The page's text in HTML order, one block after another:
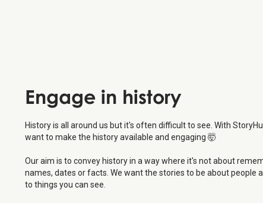
Engage in history
History is all around us but it's often difficult to see. With
want to make the history available and engaging 🤯
Our aim is to convey history in a way where it's not about
names, dates or facts. We want the stories to be about people
to things you can see.